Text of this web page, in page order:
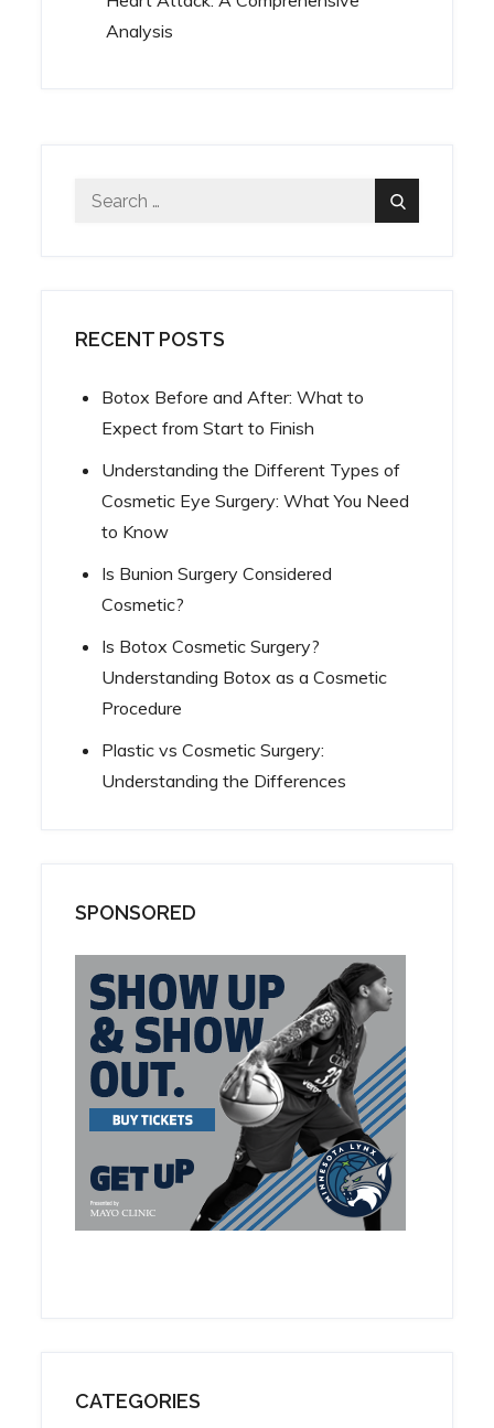
navigation
Analysis
Search
Search
RECENT POSTS
Botox Before and After: What to
Expect from Start to Finish
Understanding the Different Types of
Cosmetic Eye Surgery: What You Need
to Know
Is Bunion Surgery Considered
Cosmetic?
Is Botox Cosmetic Surgery?
Understanding Botox as a Cosmetic
Procedure
Plastic vs Cosmetic Surgery:
Understanding the Differences
SPONSORED
CATEGORIES